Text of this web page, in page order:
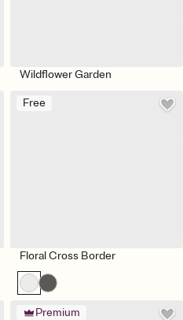
Wildflower Garden
Free
Floral Cross Border
Premium